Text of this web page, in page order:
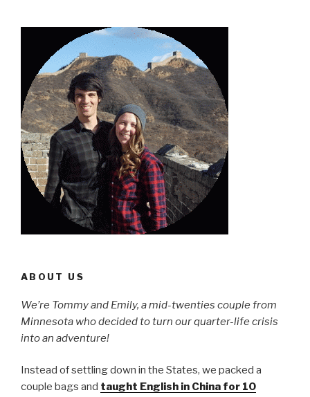
ABOUT US
We’re Tommy and Emily, a mid-twenties couple from
Minnesota who decided to turn our quarter-life crisis
into an adventure!
Instead of settling down in the States, we packed a
couple bags and taught English in China for 10